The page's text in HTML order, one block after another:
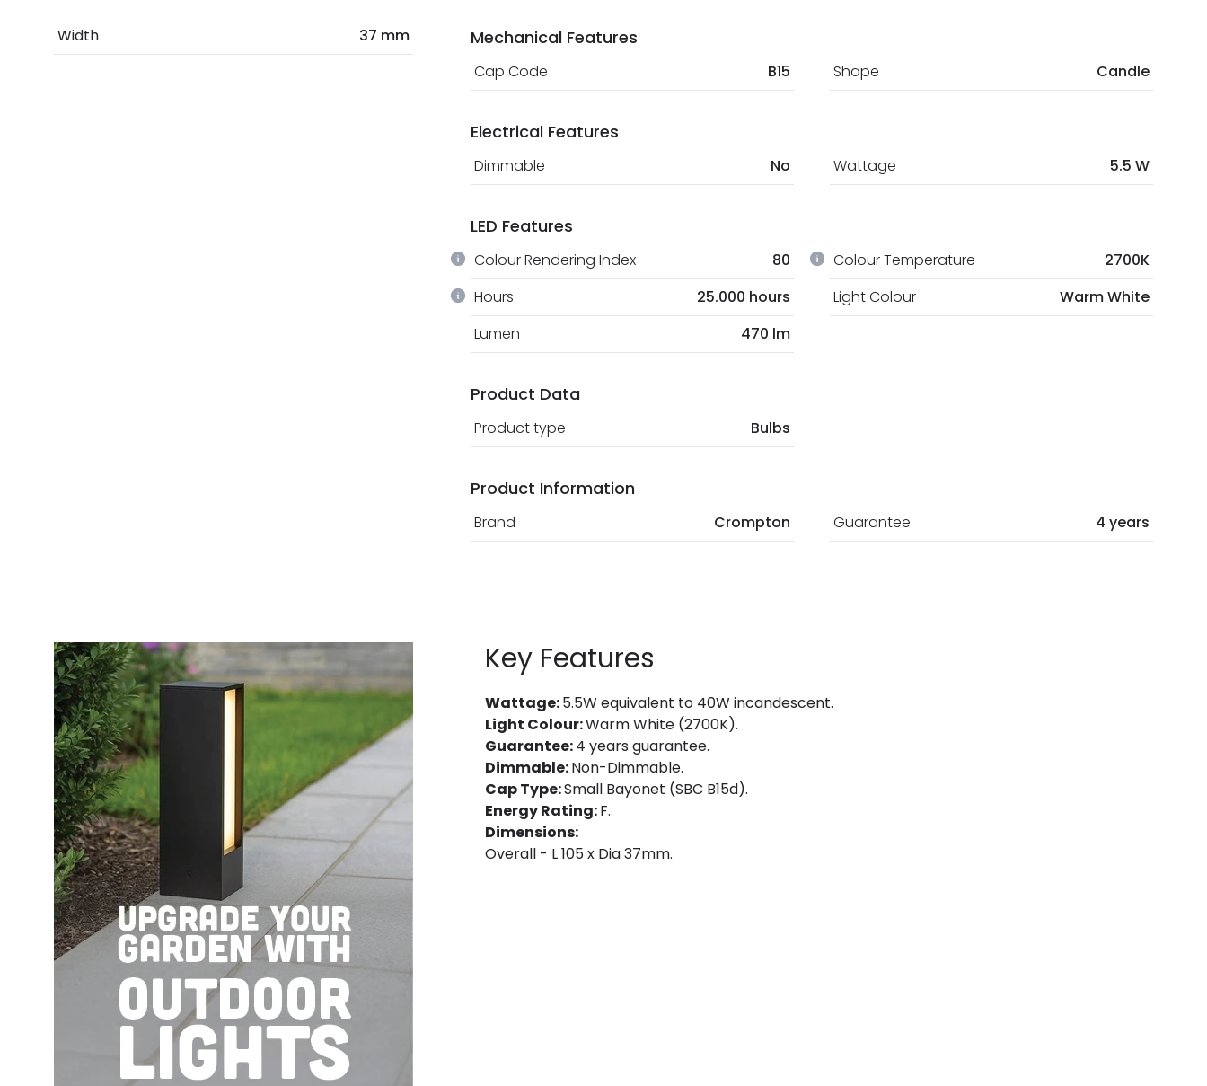
Width 37 mm Mechanical Features
Cap Code B15 Shape Candle
Electrical Features
Dimmable No Wattage 5.5 W
LED Features
Colour Rendering Index 80 Colour Temperature 2700K
Hours 25.000 hours Light Colour
Warm White
Lumen
470 lm
Product Data
Product type Bulbs
Product Information
Brand Crompton Guarantee 4 years
Key Features
Wattage:5.5W equivalent to 40W incandescent.
Light Colour:Warm White (2700K).
Guarantee:4 years guarantee.
Dimmable:Non-Dimmable.
Cap Type:Small Bayonet (SBC B15d).
Energy Rating:F.
Dimensions:
Overall - L 105 x Dia 37mm.